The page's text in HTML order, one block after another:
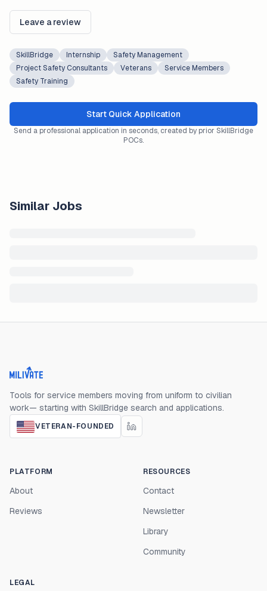
Leave a review
SkillBridge Internship
Safety Management
Project Safety Consultants
Veterans
Service Members
Safety Training
Start Quick Application
Send a professional application in seconds, created by prior SkillBridge
POCs.
Similar Jobs
Milivate home
Tools for service members moving from uniform to civilian
work— starting with SkillBridge search and applications.
VETERAN-FOUNDED
PLATFORM
About
Reviews
RESOURCES
Contact
Newsletter
Library
Community
LEGAL